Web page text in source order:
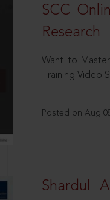
SCC
Research
Want to
Training Video
Posted on Aug
Shardul